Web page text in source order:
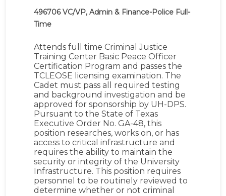
496706 VC/VP, Admin & Finance-Police Full-
Time
Attends full time Criminal Justice
Training Center Basic Peace Officer
Certification Program and passes the
TCLEOSE licensing examination. The
Cadet must pass all required testing
and background investigation and be
approved for sponsorship by UH-DPS.
Pursuant to the State of Texas
Executive Order No. GA-48, this
position researches, works on, or has
access to critical infrastructure and
requires the ability to maintain the
security or integrity of the University
Infrastructure. This position requires
personnel to be routinely reviewed to
determine whether or not criminal